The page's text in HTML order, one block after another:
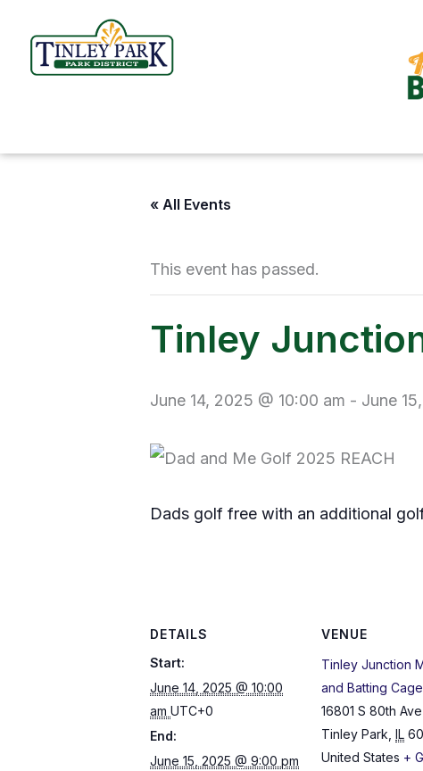
content
« All Events
This event has passed.
Tinley
June 14, 2025 @ 10:00 am - June
Dads golf free with an additional
DETAILS
Start:
June 14, 2025 @ 10:00
am UTC+0
End:
June 15, 2025 @ 9:00 pm
VENUE
Tinley Junction
and Batting
16801 S 80th Ave
Tinley Park IL
United States +